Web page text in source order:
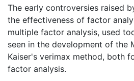
The early controversies raised
the effectiveness of factor
multiple factor analysis, used
seen in the development of the
Kaiser's verimax method, both
factor analysis.